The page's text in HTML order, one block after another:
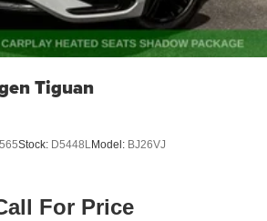
Tiguan
Stock: D5448LModel: BJ26VJ
For Price